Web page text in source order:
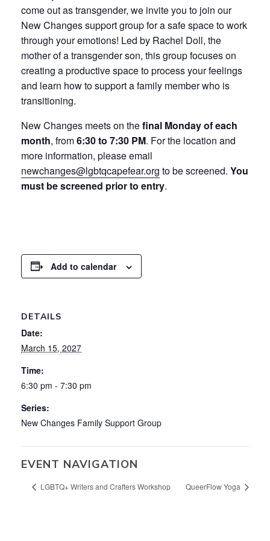
come out as transgender, we invite you to join our
New Changes support group for a safe space to work
through your emotions! Led by Rachel Doll, the
mother of a transgender son, this group focuses on
creating a productive space to process your feelings
and learn how to support a family member who is
transitioning.
New Changes meets on thefinal Monday of each
month, from6:30 to 7:30 PM. For the location and
more information, please email
newchanges@lgbtqcapefear.org to be screened. You
must be screened prior to entry.
Add to calendar
DETAILS
Date:
March 15, 2027
Time:
6:30 pm - 7:30 pm
Series:
New Changes Family Support Group
EVENT NAVIGATION
LGBTQ+ Writers and Crafters Workshop QueerFlow Yoga